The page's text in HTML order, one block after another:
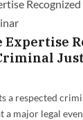
Expertise
a respected
a major legal